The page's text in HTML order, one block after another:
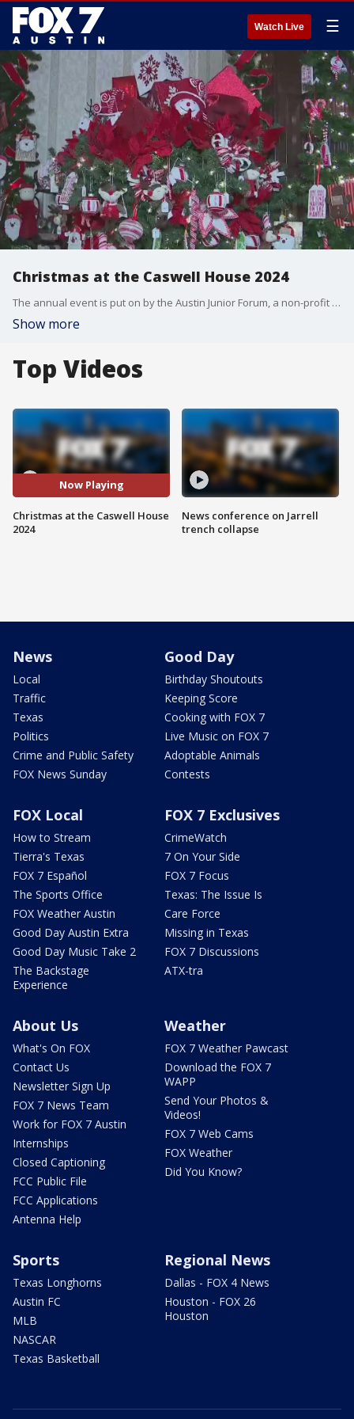
Watch Live ☰
Christmas at the Caswell House 2024
The annual event is put on by the Austin Junior Forum, a non-profit supporting women, children and the elderly in Austin. Tierra gets all the details.
Show more
Top Videos
Now Playing
Christmas at the Caswell House
2024
News conference on Jarrell
trench collapse
News
Local
Traffic
Texas
Politics
Crime and Public Safety
FOX News Sunday
Good Day
Birthday Shoutouts
Keeping Score
Cooking with FOX 7
Live Music on FOX 7
Adoptable Animals
Contests
FOX Local
How to Stream
Tierra's Texas
FOX 7 Español
The Sports Office
FOX Weather Austin
Good Day Austin Extra
Good Day Music Take 2
The Backstage
Experience
FOX 7 Exclusives
CrimeWatch
7 On Your Side
FOX 7 Focus
Texas: The Issue Is
Care Force
Missing in Texas
FOX 7 Discussions
ATX-tra
About Us
What's On FOX
Contact Us
Newsletter Sign Up
FOX 7 News Team
Work for FOX 7 Austin
Internships
Closed Captioning
FCC Public File
FCC Applications
Antenna Help
Weather
FOX 7 Weather Pawcast
Download the FOX 7
WAPP
Send Your Photos &
Videos!
FOX 7 Web Cams
FOX Weather
Did You Know?
Sports
Texas Longhorns
Austin FC
MLB
NASCAR
Texas Basketball
Regional News
Dallas - FOX 4 News
Houston - FOX 26
Houston